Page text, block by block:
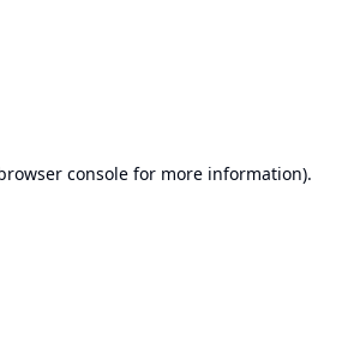
console for more information).